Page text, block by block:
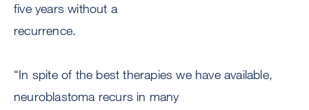
five years without a
recurrence.
“In spite of the best therapies we have available,
neuroblastoma recurs in many